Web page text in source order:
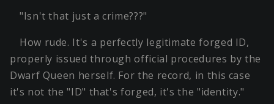
"Isn't that just a crime???"
How rude. It's a perfectly legitimate forged ID,
properly issued through official procedures by the
Dwarf Queen herself. For the record, in this case
it's not the "ID" that's forged, it's the "identity."